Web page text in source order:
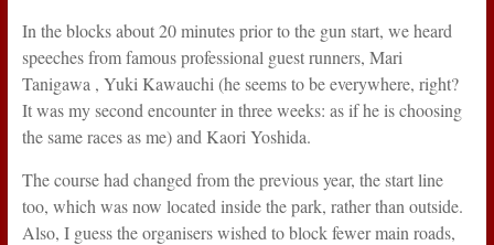
In the blocks about 20 minutes prior to the gun start, we heard
speeches from famous professional guest runners, Mari
Tanigawa , Yuki Kawauchi (he seems to be everywhere, right?
It was my second encounter in three weeks: as if he is choosing
the same races as me) and Kaori Yoshida.
The course had changed from the previous year, the start line
too, which was now located inside the park, rather than outside.
Also, I guess the organisers wished to block fewer main roads,